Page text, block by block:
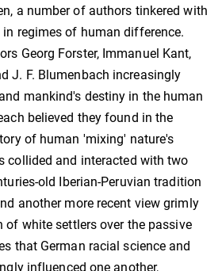
a number of authors tinkered with
regimes of human difference.
Georg Forster, Immanuel Kant,
J. F. Blumenbach increasingly
mankind's destiny in the human
believed they found in the
of human 'mixing' nature's
collided and interacted with two
old Iberian-Peruvian tradition
another more recent view grimly
of white settlers over the passive
that German racial science and
influenced one another,